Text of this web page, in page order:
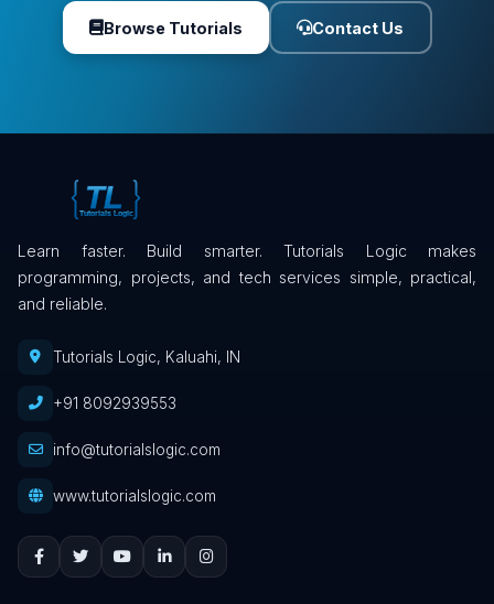
Browse Tutorials Contact Us
Learn faster. Build smarter. Tutorials Logic makes
programming, projects, and tech services simple, practical,
and reliable.
Tutorials Logic, Kaluahi, IN
+91 8092939553
info@tutorialslogic.com
www.tutorialslogic.com